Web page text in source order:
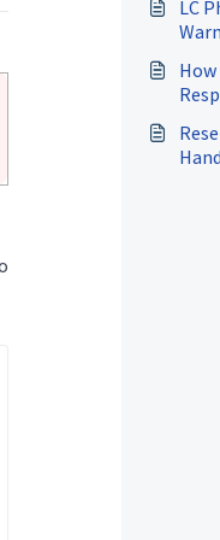
LC
How